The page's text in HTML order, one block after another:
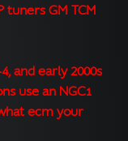
tuners GM TCM
and early 2000s
use an NGC1
ecm your